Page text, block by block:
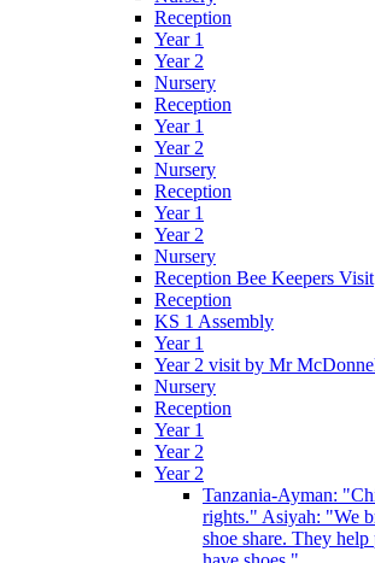
Reception
Year 1
Year 2
Nursery
Reception
Year 1
Year 2
Nursery
Reception
Year 1
Year 2
Nursery
Reception Bee Keepers Visit
Reception
KS 1 Assembly
Year 1
Year 2 visit by Mr
Nursery
Reception
Year 1
Year 2
Year 2
Tanzania-Ayman:
rights." Asiyah: "We
shoe share. They